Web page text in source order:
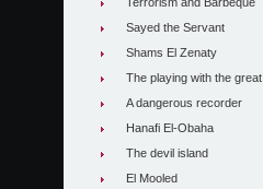
Sayed the Servant
Shams El Zenaty
The playing with the great
A dangerous recorder
Hanafi El-Obaha
The devil island
El Mooled